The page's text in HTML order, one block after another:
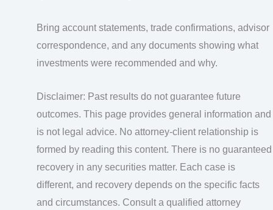
Bring account statements, trade confirmations, advisor
correspondence, and any documents showing what
investments were recommended and why.
Disclaimer: Past results do not guarantee future
outcomes. This page provides general information and
is not legal advice. No attorney-client relationship is
formed by reading this content. There is no guaranteed
recovery in any securities matter. Each case is
different, and recovery depends on the specific facts
and circumstances. Consult a qualified attorney